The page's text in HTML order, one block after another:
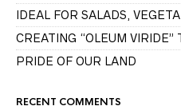
IDEAL FOR SALADS,
CREATING “OLEUM VIRIDE”
PRIDE OF OUR LAND
RECENT COMMENTS